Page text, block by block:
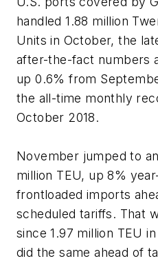
handled 1.88 million
Units in October, the
after-the-fact numbers
up 0.6% from
the all-time monthly
October 2018.
November jumped to
million TEU, up 8%
frontloaded imports
scheduled tariffs. That
since 1.97 million TEU
did the same ahead of